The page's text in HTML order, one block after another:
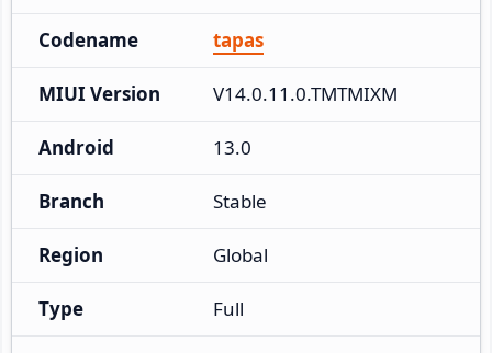
Codename tapas
MIUI Version V14.0.11.0.TMTMIXM
Android 13.0
Branch Stable
Region Global
Type Full